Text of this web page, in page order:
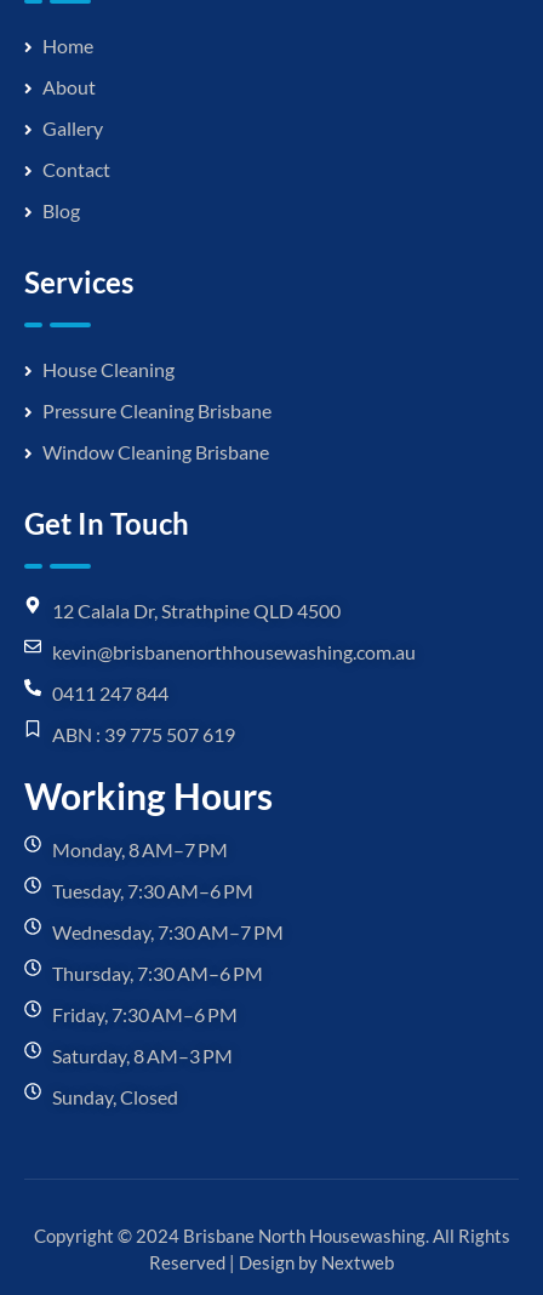
Home
About
Gallery
Contact
Blog
Services
House Cleaning
Pressure Cleaning Brisbane
Window Cleaning Brisbane
Get In Touch
12 Calala Dr, Strathpine QLD 4500
kevin@brisbanenorthhousewashing.com.au
0411 247 844
ABN : 39 775 507 619
Working Hours
Monday, 8 AM–7 PM
Tuesday, 7:30 AM–6 PM
Wednesday, 7:30 AM–7 PM
Thursday, 7:30 AM–6 PM
Friday, 7:30 AM–6 PM
Saturday, 8 AM–3 PM
Sunday, Closed
Copyright © 2024 Brisbane North Housewashing. All Rights
Reserved | Design by Nextweb